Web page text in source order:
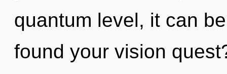
quantum level, it can
found your vision